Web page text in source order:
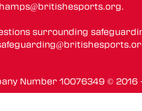
.
surrounding
Number 10076349 ©